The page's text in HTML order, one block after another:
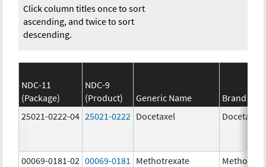
Click column titles once to sort
ascending, and twice to sort
descending.
NDC-11
(Package)
NDC-9
(Product)
Generic Name
Brand
25021-0222-04 25021-0222 Docetaxel Docetaxel
00069-0181-02 00069-0181 Methotrexate